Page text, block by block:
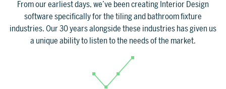
SUPPORT
the software, from installation to the
From our earliest days, we’ve been creating Interior Design
software specifically for the tiling and bathroom fixture
industries. Our 30 years alongside these industries has given us
a unique ability to listen to the needs of the market.